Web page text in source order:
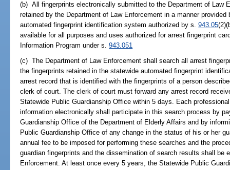
(b) All fingerprints electronically submitted to the Department of Law
retained by the Department of Law Enforcement in a manner
automated fingerprint identification system authorized by s.943.05
available for all purposes and uses authorized for arrest fingerprint
Information Program under s.943.051
(c) The Department of Law Enforcement shall search all arrest
the fingerprints retained in the statewide automated fingerprint
arrest record that is identified with the fingerprints of a person
clerk of court. The clerk of court must forward any arrest record
Statewide Public Guardianship Office within 5 days. Each
information electronically shall participate in this search process by
Guardianship Office of the Department of Elderly Affairs and by
Public Guardianship Office of any change in the status of his or her
annual fee to be imposed for performing these searches and the
guardian fingerprints and the dissemination of search results shall be
Enforcement. At least once every 5 years, the Statewide Public